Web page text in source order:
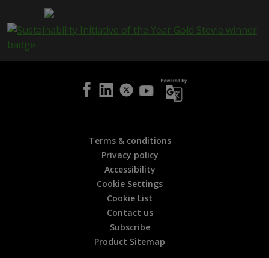
e
h
Terms & conditions
Privacy policy
Accessibility
Cookie Settings
Cookie List
Contact us
Subscribe
Product Sitemap